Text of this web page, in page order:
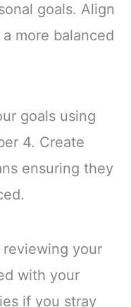
goals. Align
more balanced
goals using
4. Create
ensuring they
reviewing your
with your
if you stray